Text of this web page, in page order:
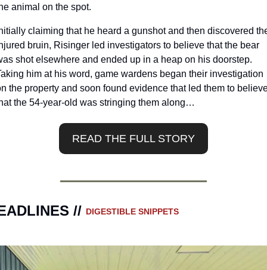
animal on the spot.
claiming that he heard a gunshot and then discovered
bruin, Risinger led investigators to believe that the bear
shot elsewhere and ended up in a heap on his doorstep.
him at his word, game wardens began their investigation
the property and soon found evidence that led them to
the 54-year-old was stringing them along…
READ THE FULL STORY
// DIGESTIBLE SNIPPETS